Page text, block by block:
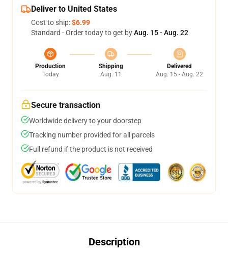
Deliver to United States
Cost to ship:$6.99
Standard - Order today to get byAug. 15 - Aug. 22
Production
Today
Shipping
Aug. 11
Delivered
Aug. 15 - Aug. 22
Secure transaction
Worldwide delivery to your doorstep
Tracking number provided for all parcels
Full refund if the product is not received
Description